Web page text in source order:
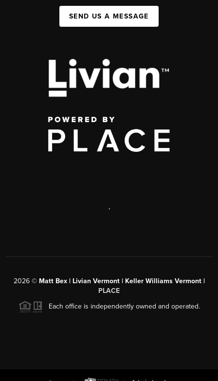
SEND US A MESSAGE
,
2026© Matt Bex | Livian Vermont | Keller Williams Vermont |
PLACE
Each office is independently owned and operated.